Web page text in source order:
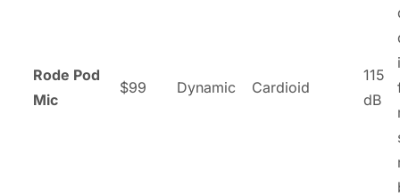
Rode Pod
Mic
$99 Dynamic Cardioid
115
dB